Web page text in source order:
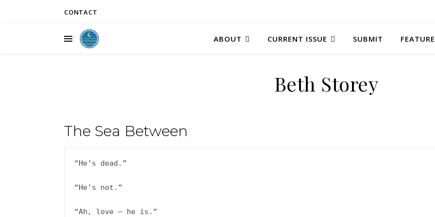
CONTACT
ABOUT CURRENT ISSUE SUBMIT
Beth Storey
The Sea Between
“He’s dead.”
“He’s not.”
“Ah, love – he is.”